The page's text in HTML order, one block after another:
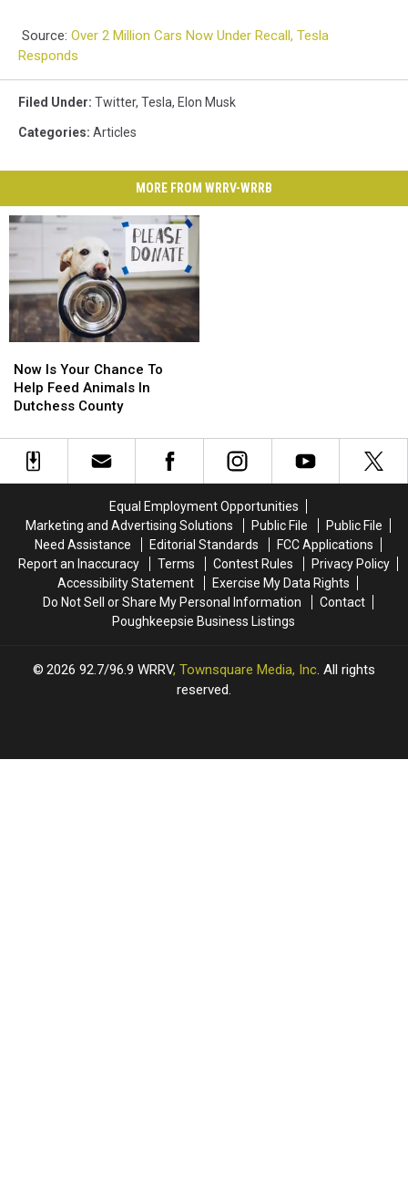
Source: Over 2 Million Cars Now Under Recall, Tesla
Responds
Filed Under: Twitter, Tesla, Elon Musk
Categories: Articles
MORE FROM WRRV-WRRB
Is
Your
Chance
Help
Feed
County
Now Is Your Chance To
Help Feed Animals In
Dutchess County
Is
Your
Chance
Help
Feed
County
Equal Employment Opportunities
Marketing and Advertising Solutions
Public File
Public File
Need Assistance
Editorial Standards
FCC Applications
Report an Inaccuracy
Terms Contest Rules
Privacy Policy
Accessibility Statement
Exercise My Data Rights
Do Not Sell or Share My Personal Information
Contact
Poughkeepsie Business Listings
2026 92.7/96.9 WRRV, Townsquare Media, Inc. All rights
reserved.